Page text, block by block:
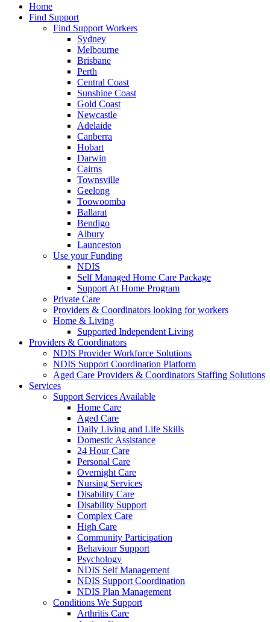
Home
Find Support
Find Support Workers
Sydney
Melbourne
Brisbane
Perth
Central Coast
Sunshine Coast
Gold Coast
Newcastle
Adelaide
Canberra
Hobart
Darwin
Cairns
Townsville
Geelong
Toowoomba
Ballarat
Bendigo
Albury
Launceston
Use your Funding
NDIS
Self Managed Home Care Package
Support At Home Program
Private Care
Providers & Coordinators looking for workers
Home & Living
Supported Independent Living
Providers & Coordinators
NDIS Provider Workforce Solutions
NDIS Support Coordination Platform
Aged Care Providers & Coordinators Staffing Solutions
Services
Support Services Available
Home Care
Aged Care
Daily Living and Life Skills
Domestic Assistance
24 Hour Care
Personal Care
Overnight Care
Nursing Services
Disability Care
Disability Support
Complex Care
High Care
Community Participation
Behaviour Support
Psychology
NDIS Self Management
NDIS Support Coordination
NDIS Plan Management
Conditions We Support
Arthritis Care